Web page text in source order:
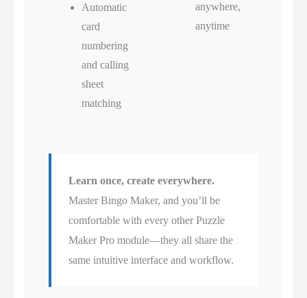
Automatic
card
numbering
and calling
sheet
matching
anywhere,
anytime
Learn once, create everywhere.
Master Bingo Maker, and you’ll be
comfortable with every other Puzzle
Maker Pro module—they all share the
same intuitive interface and workflow.